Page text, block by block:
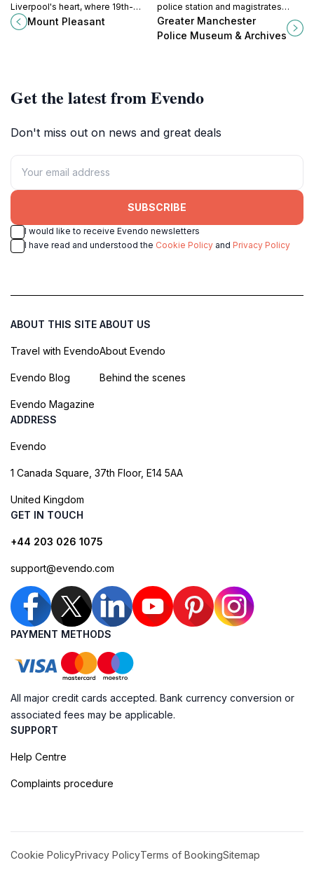
Liverpool's heart, where 19th-
century grandeur meets modern
cultural vitality.
Mount Pleasant
police station and magistrates
court to explore Greater
Manchester’s rich policing history
Greater Manchester
Police Museum & Archives
Get the latest from Evendo
Don't miss out on news and great deals
SUBSCRIBE
I would like to receive Evendo newsletters
I have read and understood the Cookie Policy and Privacy Policy
ABOUT THIS SITE
Travel with Evendo
Evendo Blog
Evendo Magazine
ABOUT US
About Evendo
Behind the scenes
ADDRESS
Evendo
1 Canada Square, 37th Floor, E14 5AA
United Kingdom
GET IN TOUCH
+44 203 026 1075
support@evendo.com
PAYMENT METHODS
All major credit cards accepted. Bank currency conversion or
associated fees may be applicable.
SUPPORT
Help Centre
Complaints procedure
Cookie PolicyPrivacy PolicyTerms of BookingSitemap